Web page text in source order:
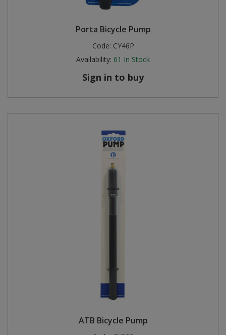
Porta Bicycle Pump
Code: CY46P
Availability: 61 In Stock
Sign in to buy
ATB Bicycle Pump